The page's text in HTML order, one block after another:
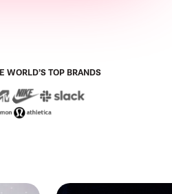
WORLD’S TOP BRANDS